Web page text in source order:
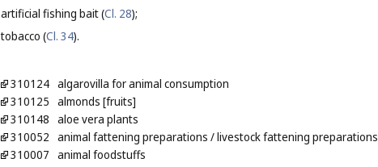
artificial fishing bait (Cl. 28);
tobacco (Cl. 34).
310124 algarovilla for animal consumption
310125 almonds [fruits]
310148 aloe vera plants
310052 animal fattening preparations / livestock fattening preparations
310007 animal foodstuffs